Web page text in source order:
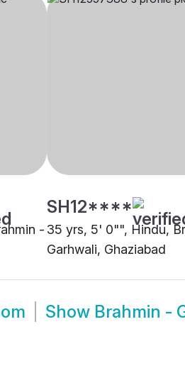
-
SH12****
35 yrs, 5' 0"", Hindu,
Garhwali, Ghaziabad
Show Brahmin -